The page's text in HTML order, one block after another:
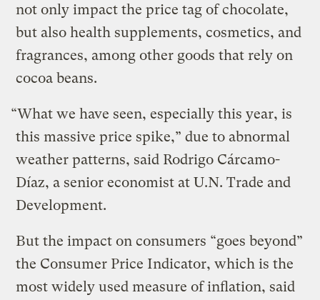
not only impact the price tag of chocolate,
but also health supplements, cosmetics, and
fragrances, among other goods that rely on
cocoa beans.
“What we have seen, especially this year, is
this massive price spike,” due to abnormal
weather patterns, said Rodrigo Cárcamo-
Díaz, a senior economist at U.N. Trade and
Development.
But the impact on consumers “goes beyond”
the Consumer Price Indicator, which is the
most widely used measure of inflation, said